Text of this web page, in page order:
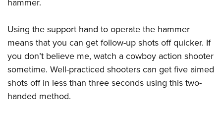
hammer.
Using the support hand to operate the hammer
means that you can get follow-up shots off quicker. If
you don’t believe me, watch a cowboy action shooter
sometime. Well-practiced shooters can get five aimed
shots off in less than three seconds using this two-
handed method.